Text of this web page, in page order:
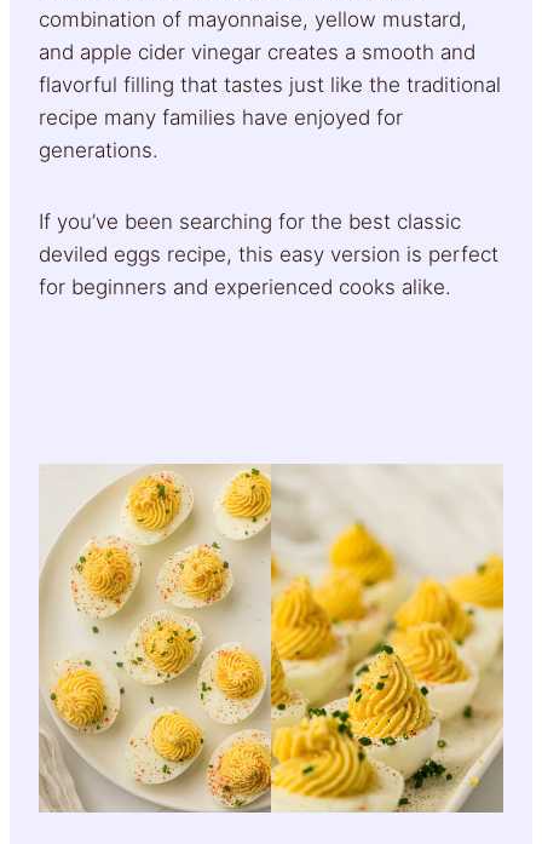
combination of mayonnaise, yellow mustard,
and apple cider vinegar creates a smooth and
flavorful filling that tastes just like the traditional
recipe many families have enjoyed for
generations.
If you’ve been searching for the best classic
deviled eggs recipe, this easy version is perfect
for beginners and experienced cooks alike.